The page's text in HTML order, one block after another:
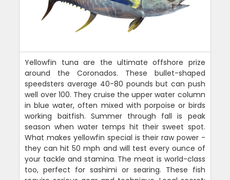
Yellowfin tuna are the ultimate offshore prize
around the Coronados. These bullet-shaped
speedsters average 40-80 pounds but can push
well over 100. They cruise the upper water column
in blue water, often mixed with porpoise or birds
working baitfish. Summer through fall is peak
season when water temps hit their sweet spot.
What makes yellowfin special is their raw power -
they can hit 50 mph and will test every ounce of
your tackle and stamina. The meat is world-class
too, perfect for sashimi or searing. These fish